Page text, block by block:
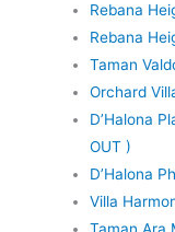
Rebana
Rebana
Taman
Orchard
D’Halona
OUT )
D’Halona
Villa